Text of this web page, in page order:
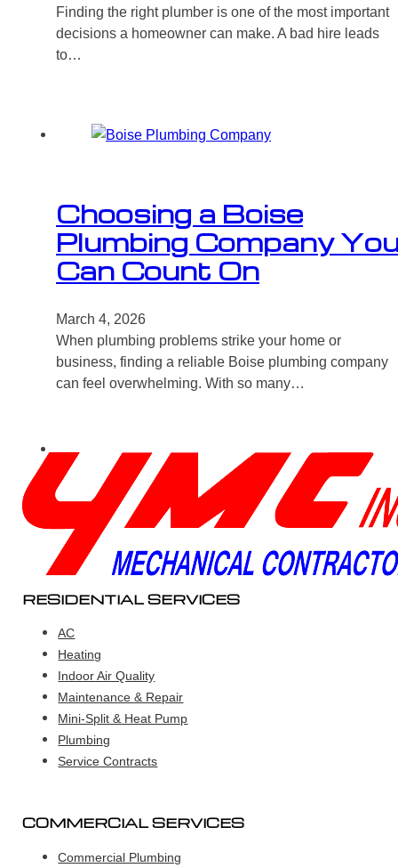
Finding the right plumber is one of the most important
decisions a homeowner can make. A bad hire leads
to…
Choosing a Boise
Plumbing Company
Can Count On
March 4, 2026
When plumbing problems strike your home or
business, finding a reliable Boise plumbing company
can feel overwhelming. With so many…
RESIDENTIAL SERVICES
AC
Heating
Indoor Air Quality
Maintenance & Repair
Mini-Split & Heat Pump
Plumbing
Service Contracts
COMMERCIAL SERVICES
Commercial Plumbing